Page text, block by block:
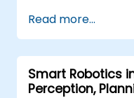
tasks in
Address
processing
Read more...
Smart Robotics
Perception,